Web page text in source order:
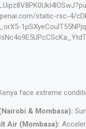
face extreme
& Mombasa):
Air (Mombasa):